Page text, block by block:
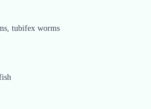
tubifex worms